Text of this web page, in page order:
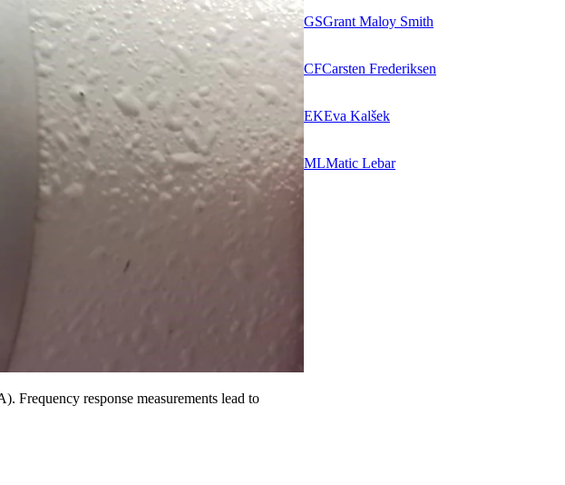
GSGrant Maloy Smith
CFCarsten Frederiksen
EKEva Kalšek
MLMatic Lebar
Frequency response measurements lead to